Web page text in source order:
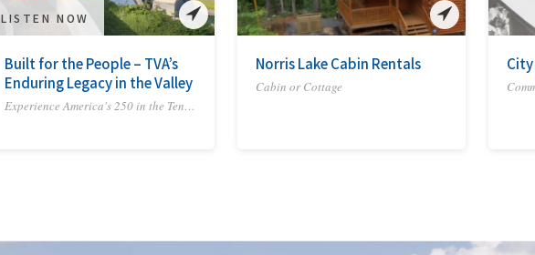
LISTEN NOW
Built for the People – TVA’s
Enduring Legacy in the Valley
Experience America's 250 in the Tennessee River Valley
Norris Lake Cabin Rentals
Cabin or Cottage